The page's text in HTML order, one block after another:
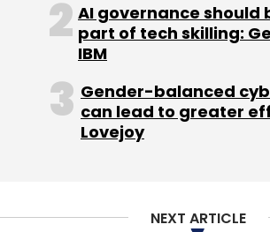
AI governance should
part of tech skilling:
IBM
Gender-balanced
can lead to greater
Lovejoy
NEXT ARTICLE